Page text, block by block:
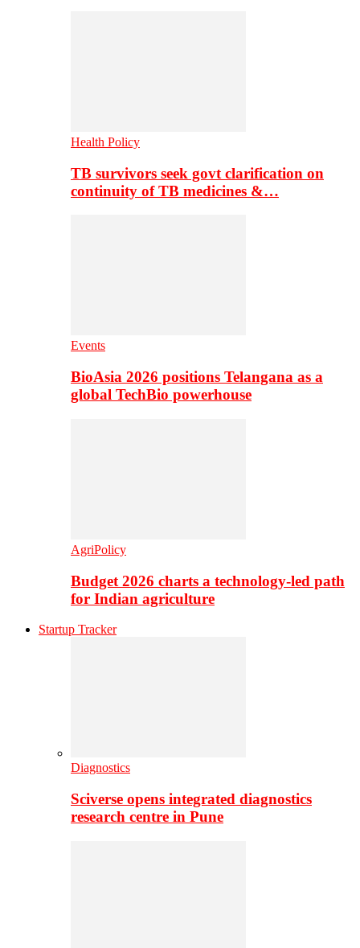
Health Policy
TB survivors seek govt clarification on
continuity of TB medicines &…
Events
BioAsia 2026 positions Telangana as a
global TechBio powerhouse
AgriPolicy
Budget 2026 charts a technology-led path
for Indian agriculture
Startup Tracker
Diagnostics
Sciverse opens integrated diagnostics
research centre in Pune